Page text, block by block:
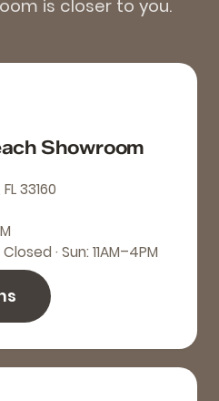
is closer to you.
Showroom
33160
· Sun: 11AM–4PM